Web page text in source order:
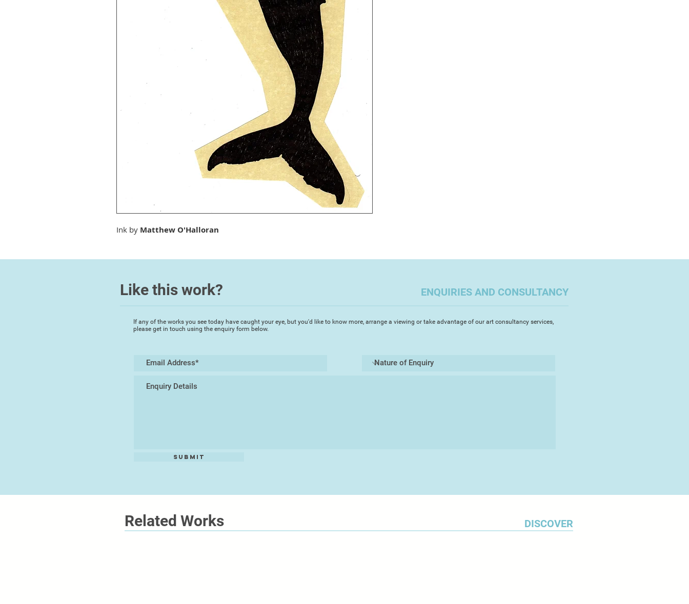
Ink by Matthew O'Halloran
Like this work? ENQUIRIES AND CONSULTANCY
If any of the works you see today have caught your eye, but you'd like to know more, arrange a viewing or take advantage of our art consultancy services,
please get in touch using the enquiry form below.
Submit
DISCOVER
Related Works